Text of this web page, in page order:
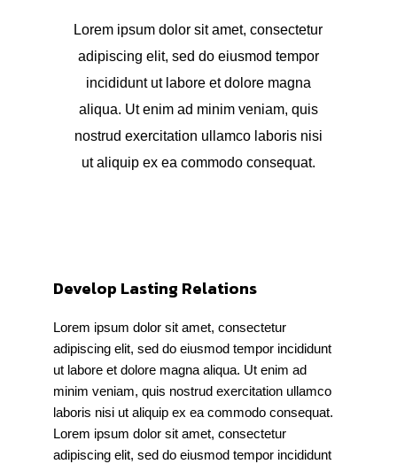
Lorem ipsum dolor sit amet, consectetur
adipiscing elit, sed do eiusmod tempor
incididunt ut labore et dolore magna
aliqua. Ut enim ad minim veniam, quis
nostrud exercitation ullamco laboris nisi
ut aliquip ex ea commodo consequat.
Develop Lasting Relations
Lorem ipsum dolor sit amet, consectetur
adipiscing elit, sed do eiusmod tempor incididunt
ut labore et dolore magna aliqua. Ut enim ad
minim veniam, quis nostrud exercitation ullamco
laboris nisi ut aliquip ex ea commodo consequat.
Lorem ipsum dolor sit amet, consectetur
adipiscing elit, sed do eiusmod tempor incididunt